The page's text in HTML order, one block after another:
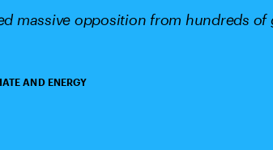
massive opposition from hundreds
AND ENERGY